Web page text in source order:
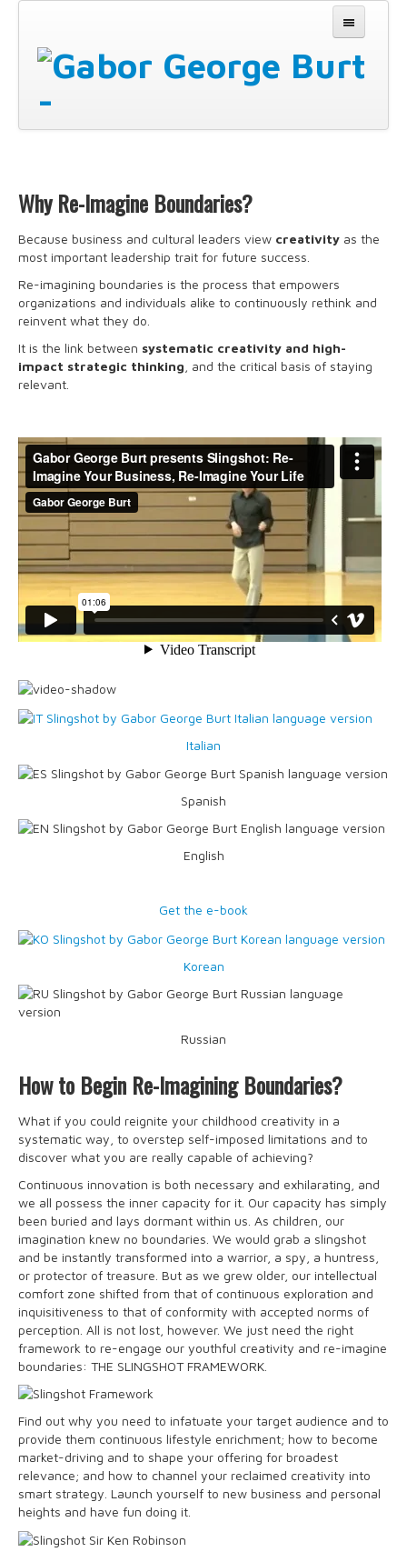
Why
Experience It
About
Contact
Why Re-Imagine Boundaries?
Because business and cultural leaders view creativity as the
most important leadership trait for future success.
Re-imagining boundaries is the process that empowers
organizations and individuals alike to continuously rethink and
reinvent what they do.
It is the link between systematic creativity and high-
impact strategic thinking , and the critical basis of staying
relevant.
Italian
Spanish
English
Get the e-book
Korean
Russian
How to Begin Re-Imagining Boundaries?
What if you could reignite your childhood creativity in a
systematic way, to overstep self-imposed limitations and to
discover what you are really capable of achieving?
Continuous innovation is both necessary and exhilarating, and
we all possess the inner capacity for it. Our capacity has simply
been buried and lays dormant within us. As children, our
imagination knew no boundaries. We would grab a slingshot
and be instantly transformed into a warrior, a spy, a huntress,
or protector of treasure. But as we grew older, our intellectual
comfort zone shifted from that of continuous exploration and
inquisitiveness to that of conformity with accepted norms of
perception. All is not lost, however. We just need the right
framework to re-engage our youthful creativity and re-imagine
boundaries: THE SLINGSHOT FRAMEWORK.
Find out why you need to infatuate your target audience and to
provide them continuous lifestyle enrichment; how to become
market-driving and to shape your offering for broadest
relevance; and how to channel your reclaimed creativity into
smart strategy. Launch yourself to new business and personal
heights and have fun doing it.